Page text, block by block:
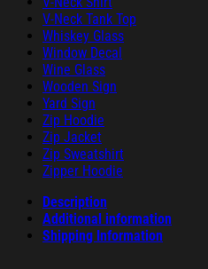
V-Neck Tank Top
Whiskey Glass
Window Decal
Wine Glass
Wooden Sign
Yard Sign
Zip Hoodie
Zip Jacket
Zip Sweatshirt
Zipper Hoodie
Description
Additional information
Shipping Information